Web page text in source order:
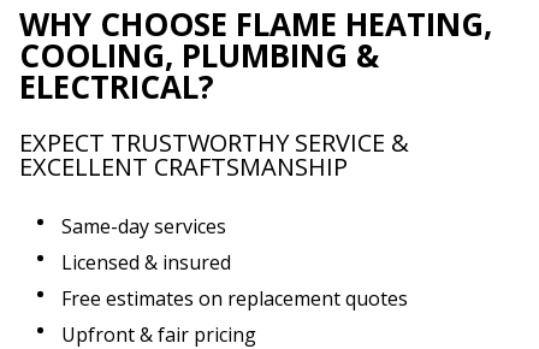
WHY CHOOSE FLAME HEATING,
COOLING, PLUMBING &
ELECTRICAL?
EXPECT TRUSTWORTHY SERVICE &
EXCELLENT CRAFTSMANSHIP
Same-day services
Licensed & insured
Free estimates on replacement quotes
Upfront & fair pricing